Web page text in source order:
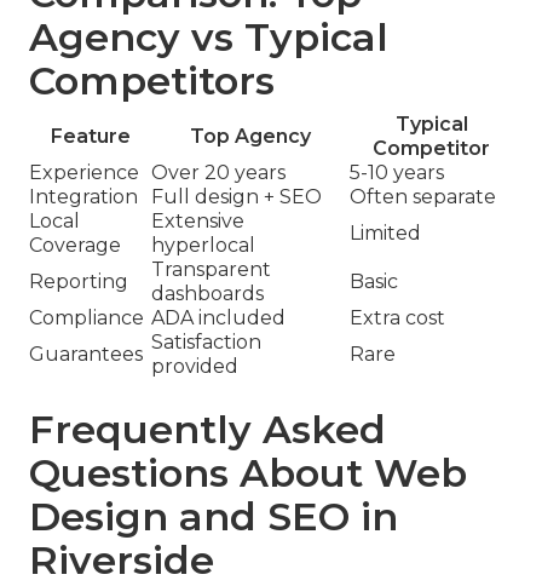
Agency vs Typical
Competitors
Feature Top Agency
Typical
Competitor
Experience Over 20 years
5-10 years
Integration
Full design + SEO
Often separate
Local
Coverage
Extensive
hyperlocal
Limited
Reporting
Transparent
dashboards
Basic
Compliance ADA included
Extra cost
Guarantees
Satisfaction
provided
Rare
Frequently Asked
Questions About Web
Design and SEO in
Riverside